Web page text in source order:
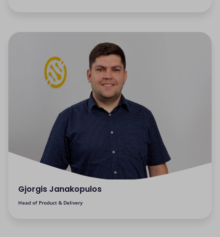
Gjorgis Janakopulos
Head of Product & Delivery